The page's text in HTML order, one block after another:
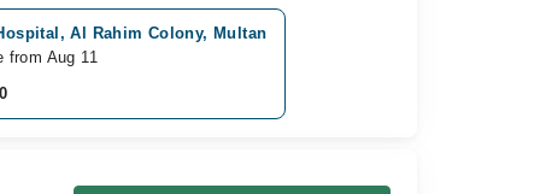
Al Rahim Colony, Multan
from Aug 11